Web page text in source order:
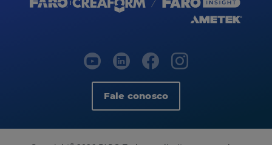
Fale conosco